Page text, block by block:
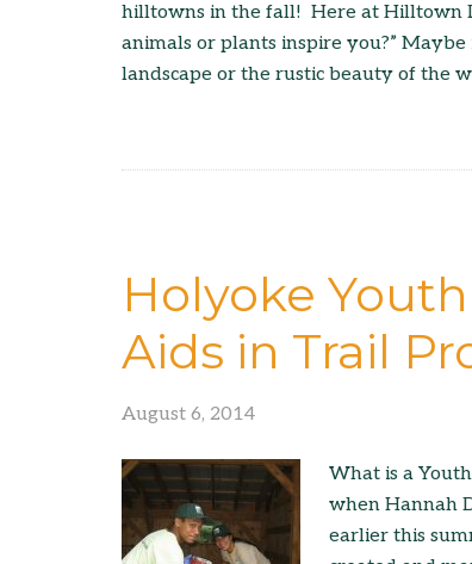
hilltowns in the fall! Here at Hilltown
animals or plants inspire you?”
landscape or the rustic beauty of the
Holyoke
Aids in Trail
August 6, 2014
What is a
when Hannah
earlier this